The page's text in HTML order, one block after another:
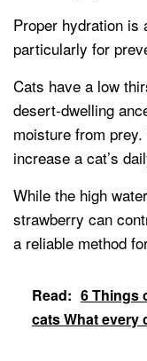
Proper hydration is
particularly for
Cats have a low
desert-dwelling
moisture from
increase a cat’s
While the high
strawberry can
a reliable method
Read: 6 Things
cats What every